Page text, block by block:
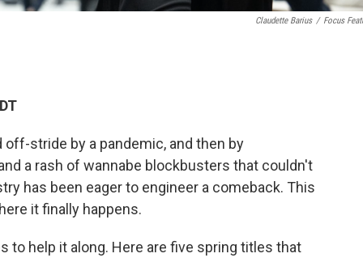
Claudette Barius / Focus
stride by a pandemic, and then by
a rash of wannabe blockbusters that couldn't
has been eager to engineer a comeback. This
it finally happens.
to help it along. Here are five spring titles that